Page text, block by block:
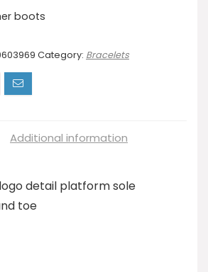
boots
Category: Bracelets
Additional information
detail platform sole
toe